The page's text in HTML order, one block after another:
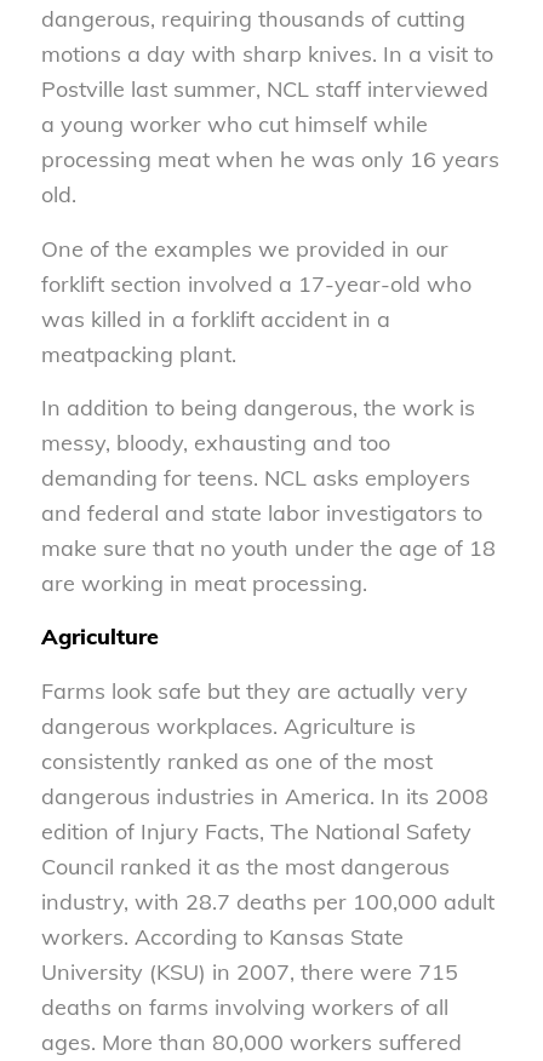
dangerous, requiring thousands of cutting
motions a day with sharp knives. In a visit to
Postville last summer, NCL staff interviewed
a young worker who cut himself while
processing meat when he was only 16 years
old.
One of the examples we provided in our
forklift section involved a 17-year-old who
was killed in a forklift accident in a
meatpacking plant.
In addition to being dangerous, the work is
messy, bloody, exhausting and too
demanding for teens. NCL asks employers
and federal and state labor investigators to
make sure that no youth under the age of 18
are working in meat processing.
Agriculture
Farms look safe but they are actually very
dangerous workplaces. Agriculture is
consistently ranked as one of the most
dangerous industries in America. In its 2008
edition of Injury Facts, The National Safety
Council ranked it as the most dangerous
industry, with 28.7 deaths per 100,000 adult
workers. According to Kansas State
University (KSU) in 2007, there were 715
deaths on farms involving workers of all
ages. More than 80,000 workers suffered